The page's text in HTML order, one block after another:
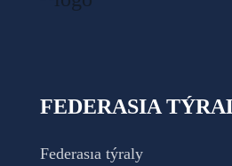
FEDERASIA
Federasıa týraly